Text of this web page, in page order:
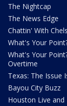
The Nightcap
The News Edge
Chattin' With
What's Your
What's Your
Overtime
Texas: The Issue
Bayou City Buzz
Houston Live and